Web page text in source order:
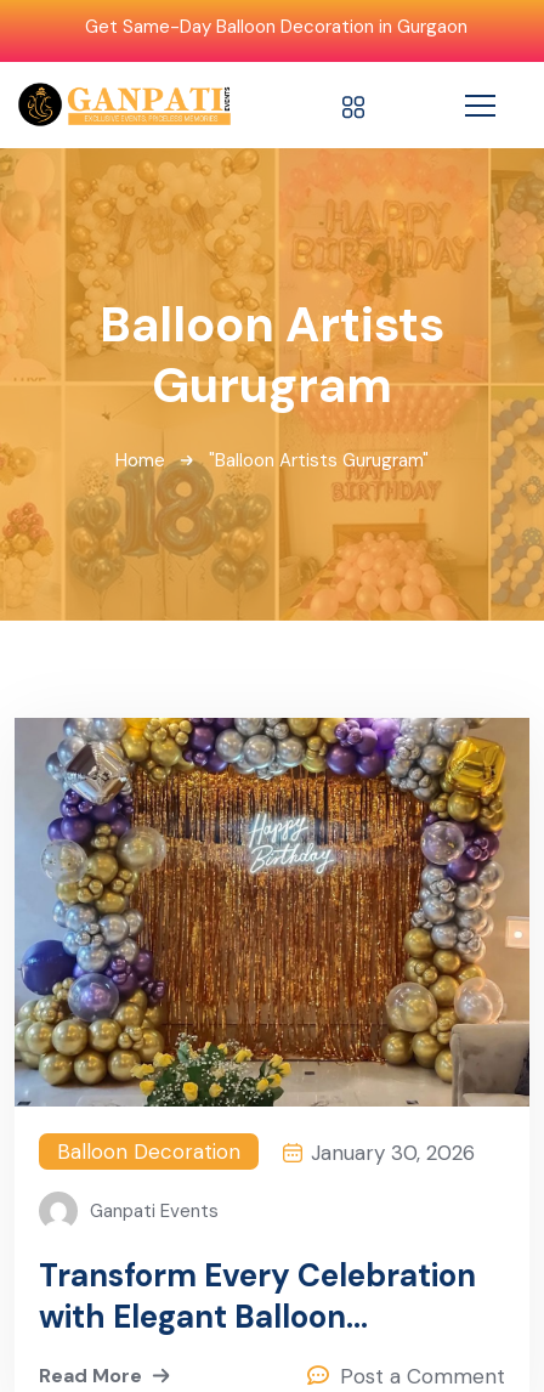
Get Same-Day Balloon Decoration in Gurgaon
Balloon Artists
Gurugram
Home "Balloon Artists Gurugram"
Balloon Decoration January 30, 2026
Ganpati Events
Transform Every Celebration
with Elegant Balloon
Decoration in Sector 26,
Read More Post a Comment